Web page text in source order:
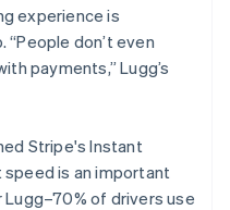
experience is
don’t even
payments,” Lugg’s
Stripe's Instant
is an important
of drivers use